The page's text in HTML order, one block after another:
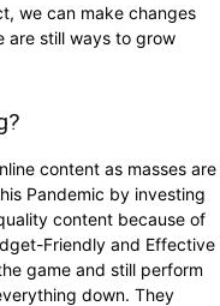
we can make changes
are still ways to grow
content as masses are
Pandemic by investing
content because of
Friendly and Effective
game and still perform
down. They